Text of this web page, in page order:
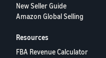
New Seller Guide
Amazon Global Selling
Resources
FBA Revenue Calculator